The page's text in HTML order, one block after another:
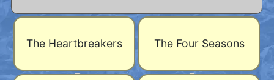
The Heartbreakers The Four Seasons